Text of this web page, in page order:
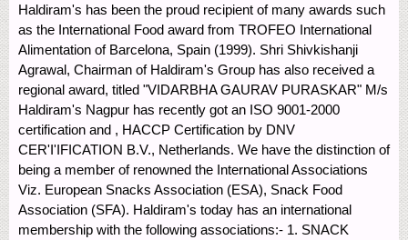
Haldiram's has been the proud recipient of many awards such
as the International Food award from TROFEO International
Alimentation of Barcelona, Spain (1999). Shri Shivkishanji
Agrawal, Chairman of Haldiram's Group has also received a
regional award, titled "VIDARBHA GAURAV PURASKAR" M/s
Haldiram's Nagpur has recently got an ISO 9001-2000
certification and , HACCP Certification by DNV
CER'I'IFICATION B.V., Netherlands. We have the distinction of
being a member of renowned the International Associations
Viz. European Snacks Association (ESA), Snack Food
Association (SFA). Haldiram's today has an international
membership with the following associations:- 1. SNACK